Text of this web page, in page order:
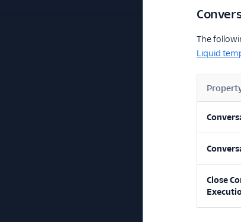
The
Liquid
Close